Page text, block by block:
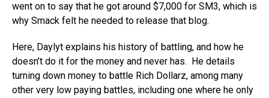
went on to say that he got around $7,000 for SM3, which is
why Smack felt he needed to release that blog.
Here, Daylyt explains his history of battling, and how he
doesn’t do it for the money and never has. He details
turning down money to battle Rich Dollarz, among many
other very low paying battles, including one where he only